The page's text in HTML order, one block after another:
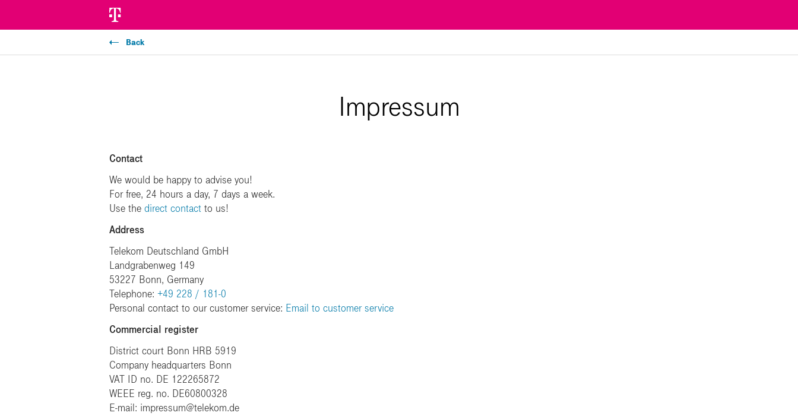
Back
Impressum
Contact
We would be happy to advise you!
For free, 24 hours a day, 7 days a week.
Use the direct contact to us!
Address
Telekom Deutschland GmbH
Landgrabenweg 149
53227 Bonn, Germany
Telephone: +49 228 / 181-0
Personal contact to our customer service: Email to customer service
Commercial register
District court Bonn HRB 5919
Company headquarters Bonn
VAT ID no. DE 122265872
WEEE reg. no. DE60800328
E-mail: impressum@telekom.de